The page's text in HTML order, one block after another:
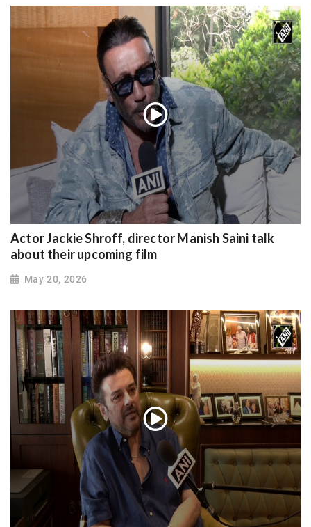
Actor Jackie Shroff, director Manish Saini talk
about their upcoming film
May 20, 2026